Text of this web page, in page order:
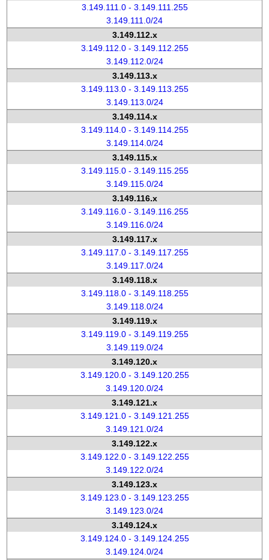
3.149.111.0 - 3.149.111.255
3.149.111.0/24
3.149.112.x
3.149.112.0 - 3.149.112.255
3.149.112.0/24
3.149.113.x
3.149.113.0 - 3.149.113.255
3.149.113.0/24
3.149.114.x
3.149.114.0 - 3.149.114.255
3.149.114.0/24
3.149.115.x
3.149.115.0 - 3.149.115.255
3.149.115.0/24
3.149.116.x
3.149.116.0 - 3.149.116.255
3.149.116.0/24
3.149.117.x
3.149.117.0 - 3.149.117.255
3.149.117.0/24
3.149.118.x
3.149.118.0 - 3.149.118.255
3.149.118.0/24
3.149.119.x
3.149.119.0 - 3.149.119.255
3.149.119.0/24
3.149.120.x
3.149.120.0 - 3.149.120.255
3.149.120.0/24
3.149.121.x
3.149.121.0 - 3.149.121.255
3.149.121.0/24
3.149.122.x
3.149.122.0 - 3.149.122.255
3.149.122.0/24
3.149.123.x
3.149.123.0 - 3.149.123.255
3.149.123.0/24
3.149.124.x
3.149.124.0 - 3.149.124.255
3.149.124.0/24